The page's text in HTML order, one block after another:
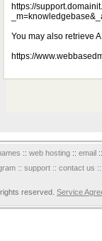
https://
You may also retrieve
https://
:: web hosting :: email
:: support :: contact us
reserved. Service